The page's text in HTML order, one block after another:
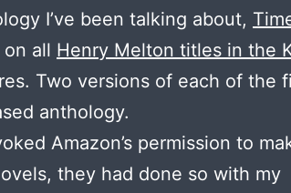
I’ve been talking about,
on all Henry Melton titles in the
Two versions of each of the
anthology.
Amazon’s permission to
they had done so with my